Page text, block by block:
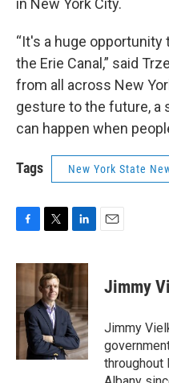
in New York City.
“It's a huge
the Erie Canal,” said
from all across New
gesture to the future, a
can happen when
Tags New York State
c
b
o
o
i
t
t
e
r
n
e
d
I
n
Jimmy
Jimmy
throughout